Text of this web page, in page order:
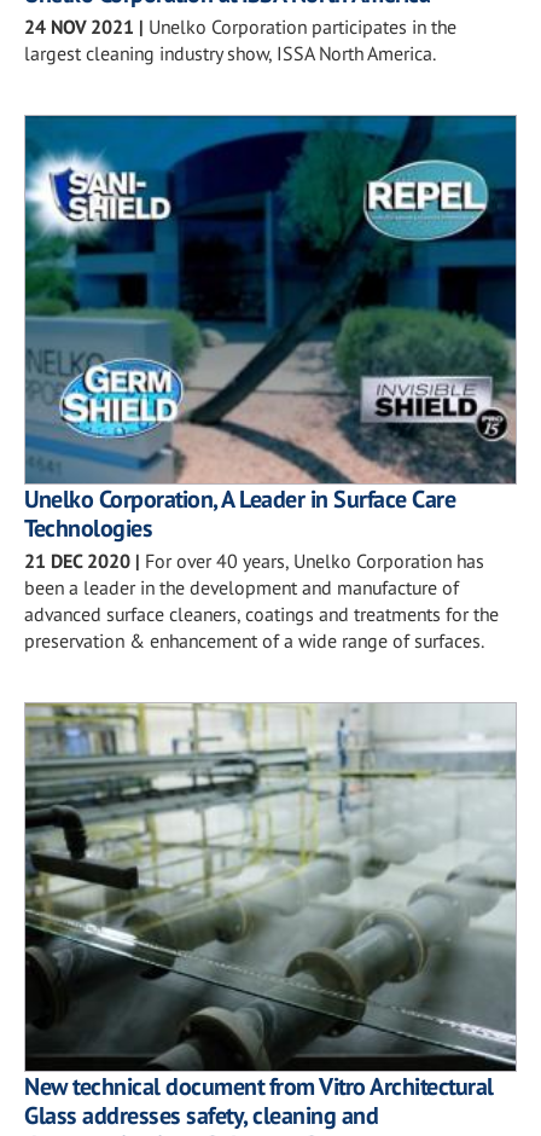
24 NOV 2021 | Unelko Corporation participates in the
largest cleaning industry show, ISSA North America.
Unelko Corporation, A Leader in Surface Care
Technologies
21 DEC 2020 | For over 40 years, Unelko Corporation has
been a leader in the development and manufacture of
advanced surface cleaners, coatings and treatments for the
preservation & enhancement of a wide range of surfaces.
New technical document from Vitro Architectural
Glass addresses safety, cleaning and